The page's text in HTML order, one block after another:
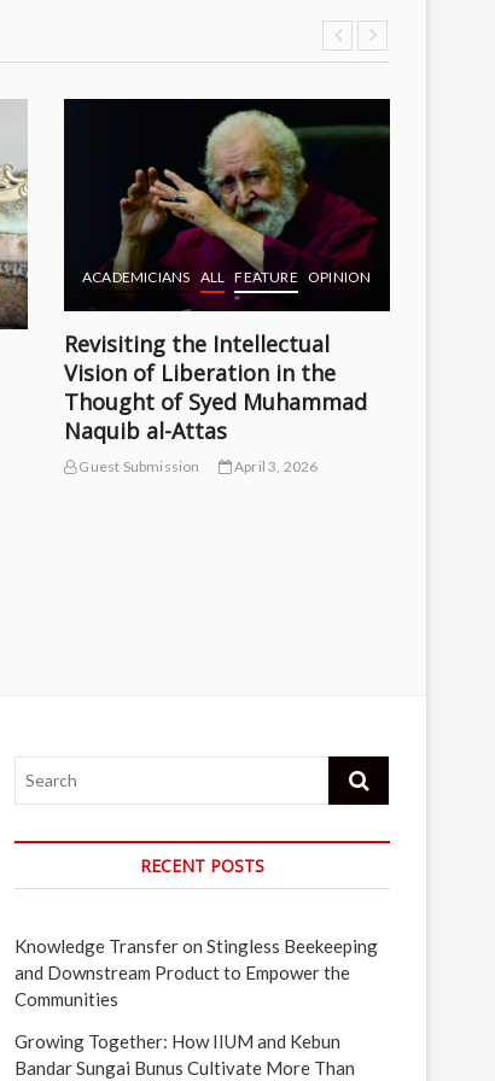
ACADEMICIANS ALL FEATURE OPINION
Revisiting the Intellectual
Vision of Liberation in the
Thought of Syed Muhammad
Naquib al-Attas
Guest Submission April 3, 2026
Search
RECENT POSTS
Knowledge Transfer on Stingless Beekeeping
and Downstream Product to Empower the
Communities
Growing Together: How IIUM and Kebun
Bandar Sungai Bunus Cultivate More Than